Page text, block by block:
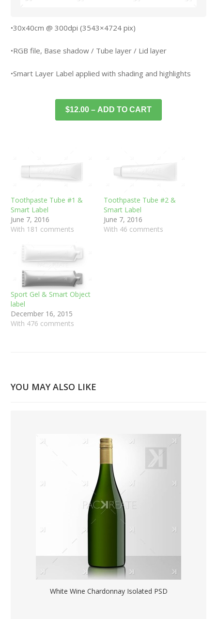
•30x40cm @ 300dpi (3543×4724 pix)
•RGB file, Base shadow / Tube layer / Lid layer
•Smart Layer Label applied with shading and highlights
$12.00 – ADD TO CART
Toothpaste Tube #1 &
Smart Label
June 7, 2016
With 181 comments
Toothpaste Tube #2 &
Smart Label
June 7, 2016
With 46 comments
Sport Gel & Smart Object
label
December 16, 2015
With 476 comments
YOU MAY ALSO LIKE
White Wine Chardonnay Isolated PSD